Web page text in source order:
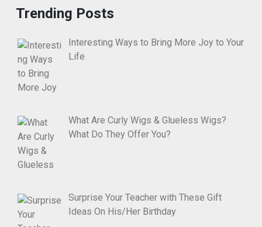
Trending Posts
Interesting Ways to Bring More Joy to Your
Life
What Are Curly Wigs & Glueless Wigs?
What Do They Offer You?
Surprise Your Teacher with These Gift
Ideas On His/Her Birthday